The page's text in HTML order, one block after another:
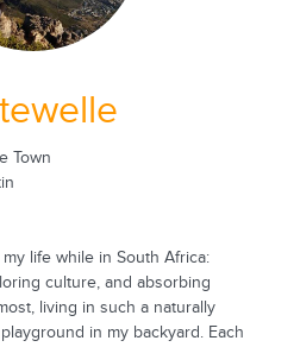
Town
life while in South Africa:
culture, and absorbing
living in such a naturally
in my backyard. Each